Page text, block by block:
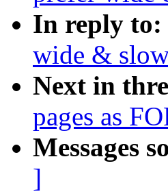
In reply to:
wide &
Next in
pages as
Messages
]